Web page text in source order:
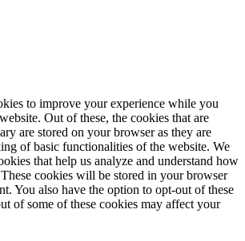
to improve your experience while you
Out of these, the cookies that are
are stored on your browser as they are
of basic functionalities of the website. We
that help us analyze and understand how
cookies will be stored in your browser
You also have the option to opt-out of these
of some of these cookies may affect your